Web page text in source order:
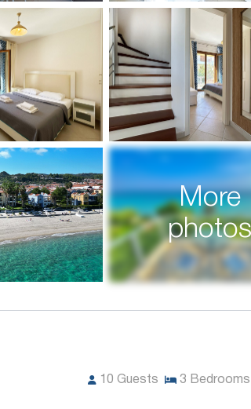
More
photos
10 Guests 3 Bedrooms